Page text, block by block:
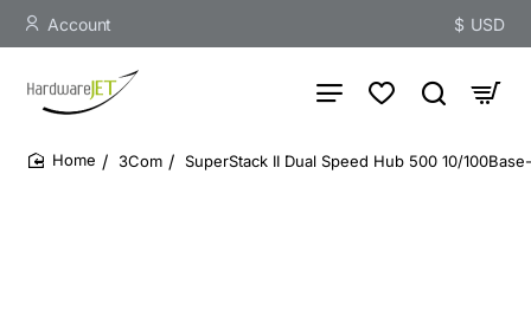
Account $ USD
3Com SuperStack II Dual Speed Hub 500 10/